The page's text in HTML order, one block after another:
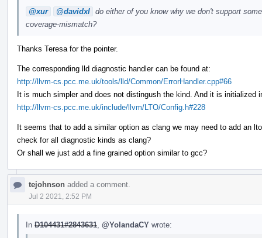
@xur @davidxl do either of you know why we don't support
coverage-mismatch?
Thanks Teresa for the pointer.
The corresponding lld diagnostic handler can be found at:
http://llvm-cs.pcc.me.uk/tools/lld/Common/ErrorHandler.cpp#66
It is much simpler and does not distingush the kind. And it is initialized
http://llvm-cs.pcc.me.uk/include/llvm/LTO/Config.h#228
It seems that to add a similar option as clang we may need to add an
check for all diagnostic kinds as clang?
Or shall we just add a fine grained option similar to gcc?
tejohnson added a comment.
Jul 2 2021, 2:52 PM
In D104431#2843631 @YolandaCY wrote: